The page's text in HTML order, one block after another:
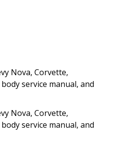
Nova, Corvette,
service manual, and
Nova, Corvette,
service manual, and